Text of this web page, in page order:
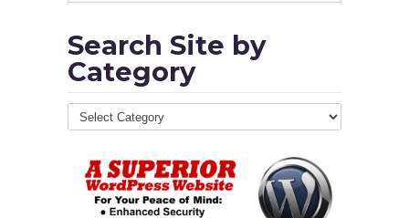
Search Site by
Category